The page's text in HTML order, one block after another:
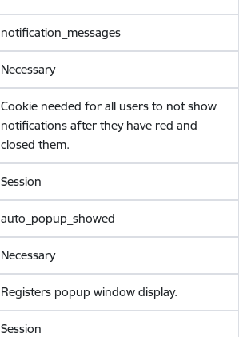
notification_messages
Necessary
Cookie needed for all users to not show
notifications after they have red and
closed them.
Session
auto_popup_showed
Necessary
Registers popup window display.
Session